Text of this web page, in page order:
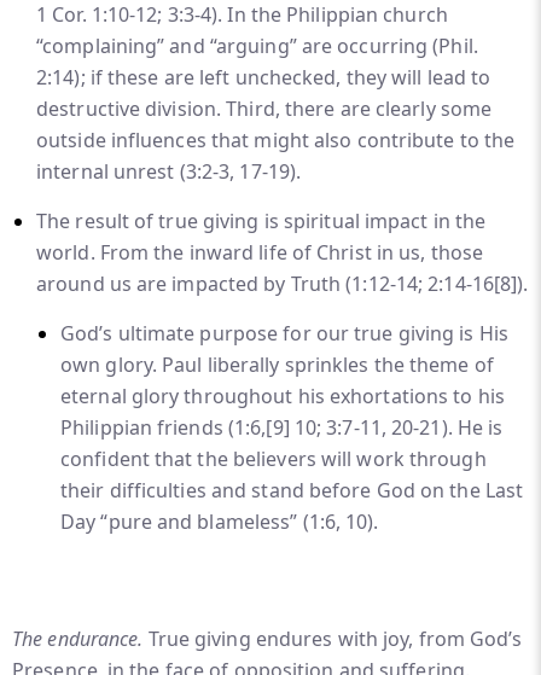
1 Cor. 1:10-12; 3:3-4). In the Philippian church
“complaining” and “arguing” are occurring (Phil.
2:14); if these are left unchecked, they will lead to
destructive division. Third, there are clearly some
outside influences that might also contribute to the
internal unrest (3:2-3, 17-19).
The result of true giving is spiritual impact in the
world. From the inward life of Christ in us, those
around us are impacted by Truth (1:12-14; 2:14-16[8]).
God’s ultimate purpose for our true giving is His
own glory. Paul liberally sprinkles the theme of
eternal glory throughout his exhortations to his
Philippian friends (1:6,[9] 10; 3:7-11, 20-21). He is
confident that the believers will work through
their difficulties and stand before God on the Last
Day “pure and blameless” (1:6, 10).
The endurance. True giving endures with joy, from God’s